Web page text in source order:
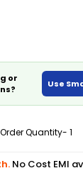
or
Use
Quantity- 1
No Cost EMI